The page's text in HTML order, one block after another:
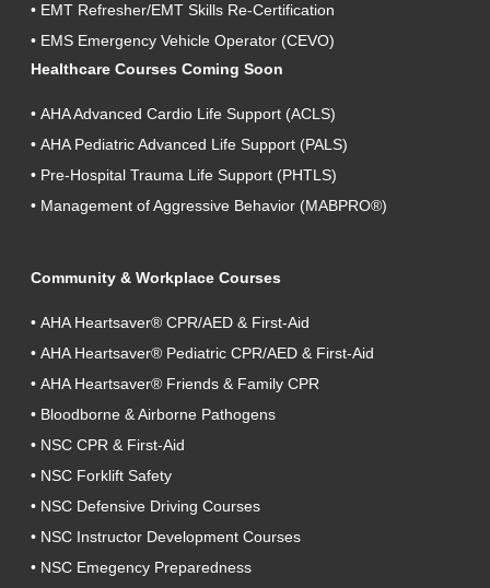
• EMT Refresher/EMT Skills Re-Certification
• EMS Emergency Vehicle Operator (CEVO)
Healthcare Courses Coming Soon
• AHA Advanced Cardio Life Support (ACLS)
• AHA Pediatric Advanced Life Support (PALS)
• Pre-Hospital Trauma Life Support (PHTLS)
• Management of Aggressive Behavior (MABPRO®)
Community & Workplace Courses
• AHA Heartsaver® CPR/AED & First-Aid
• AHA Heartsaver® Pediatric CPR/AED & First-Aid
• AHA Heartsaver® Friends & Family CPR
• Bloodborne & Airborne Pathogens
• NSC CPR & First-Aid
• NSC Forklift Safety
• NSC Defensive Driving Courses
• NSC Instructor Development Courses
• NSC Emegency Preparedness